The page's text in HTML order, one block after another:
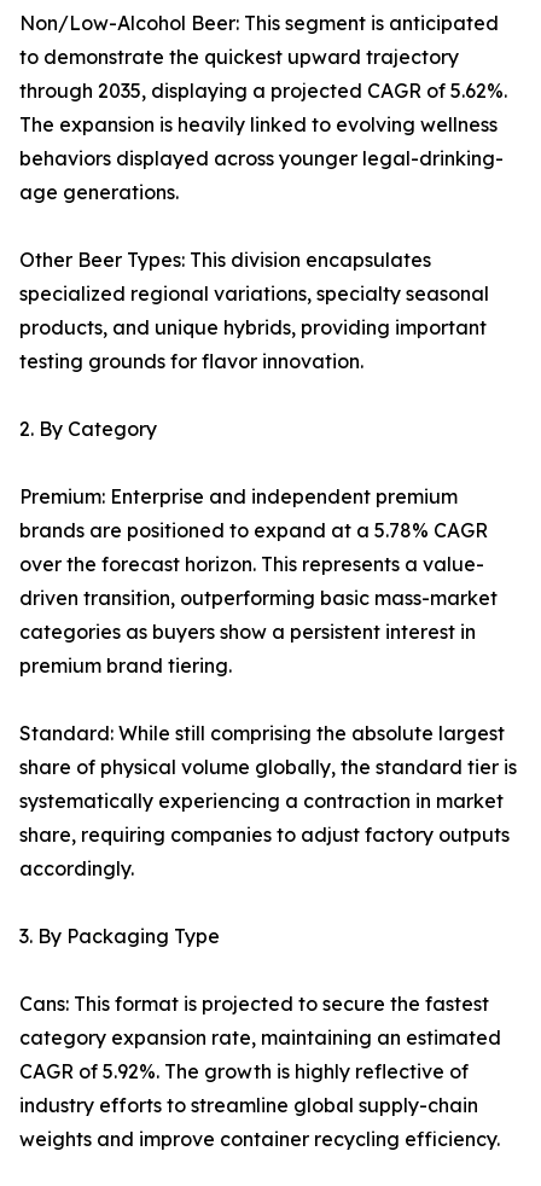
Non/Low-Alcohol Beer: This segment is anticipated
to demonstrate the quickest upward trajectory
through 2035, displaying a projected CAGR of 5.62%.
The expansion is heavily linked to evolving wellness
behaviors displayed across younger legal-drinking-
age generations.
Other Beer Types: This division encapsulates
specialized regional variations, specialty seasonal
products, and unique hybrids, providing important
testing grounds for flavor innovation.
2. By Category
Premium: Enterprise and independent premium
brands are positioned to expand at a 5.78% CAGR
over the forecast horizon. This represents a value-
driven transition, outperforming basic mass-market
categories as buyers show a persistent interest in
premium brand tiering.
Standard: While still comprising the absolute largest
share of physical volume globally, the standard tier is
systematically experiencing a contraction in market
share, requiring companies to adjust factory outputs
accordingly.
3. By Packaging Type
Cans: This format is projected to secure the fastest
category expansion rate, maintaining an estimated
CAGR of 5.92%. The growth is highly reflective of
industry efforts to streamline global supply-chain
weights and improve container recycling efficiency.